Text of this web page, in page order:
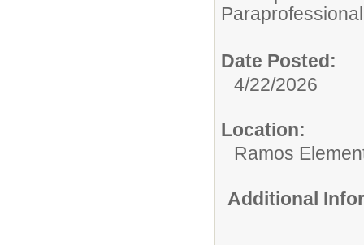
Paraprofessional
Date Posted:
4/22/2026
Location:
Ramos
Additional